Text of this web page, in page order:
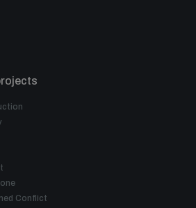
Review Conference
Zone Hub
risks
for weapons and
Conflict